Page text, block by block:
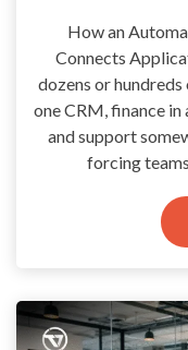
How an
Connects
dozens or
one CRM, finance
and support
forcing